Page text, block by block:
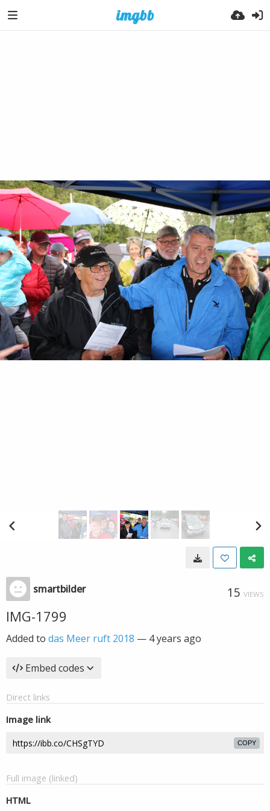
smartbilder 15 VIEWS
IMG-1799
Added to das Meer ruft 2018 — 4 years ago
Embed codes
Direct links
Image link
COPY
Full image (linked)
HTML